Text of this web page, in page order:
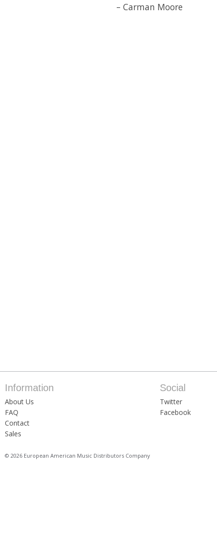
– Carman Moore
Information
About Us
FAQ
Contact
Sales
Social
Twitter
Facebook
© 2026 European American Music Distributors Company